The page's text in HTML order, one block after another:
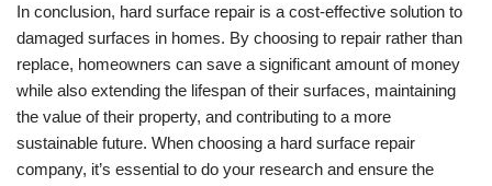
In conclusion, hard surface repair is a cost-effective solution to
damaged surfaces in homes. By choosing to repair rather than
replace, homeowners can save a significant amount of money
while also extending the lifespan of their surfaces, maintaining
the value of their property, and contributing to a more
sustainable future. When choosing a hard surface repair
company, it’s essential to do your research and ensure the